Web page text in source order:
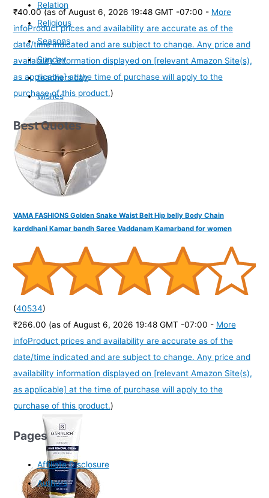
₹40.00 (as of August 6, 2026 19:48 GMT -07:00 - More
infoProduct prices and availability are accurate as of the
date/time indicated and are subject to change. Any price and
availability information displayed on [relevant Amazon Site(s),
as applicable] at the time of purchase will apply to the
purchase of this product.)
VAMA FASHIONS Golden Snake Waist Belt Hip belly Body Chain
karddhani Kamar bandh Saree Vaddanam Kamarband for women
(40534)
₹266.00 (as of August 6, 2026 19:48 GMT -07:00 - More
infoProduct prices and availability are accurate as of the
date/time indicated and are subject to change. Any price and
availability information displayed on [relevant Amazon Site(s),
as applicable] at the time of purchase will apply to the
purchase of this product.)
Relation
Religious
Seasons
Sunday
teachers day
wishes
Best Quotes
Pages
Affiliate Disclosure
Authors